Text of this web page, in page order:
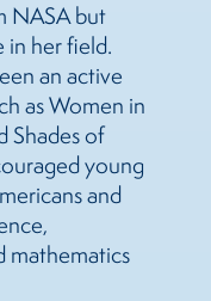
NASA but
in her field.
an active
as Women in
Shades of
young
and
mathematics